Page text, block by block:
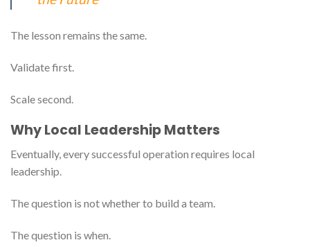
The lesson remains the same.
Validate first.
Scale second.
Why Local Leadership Matters
Eventually, every successful operation requires local
leadership.
The question is not whether to build a team.
The question is when.